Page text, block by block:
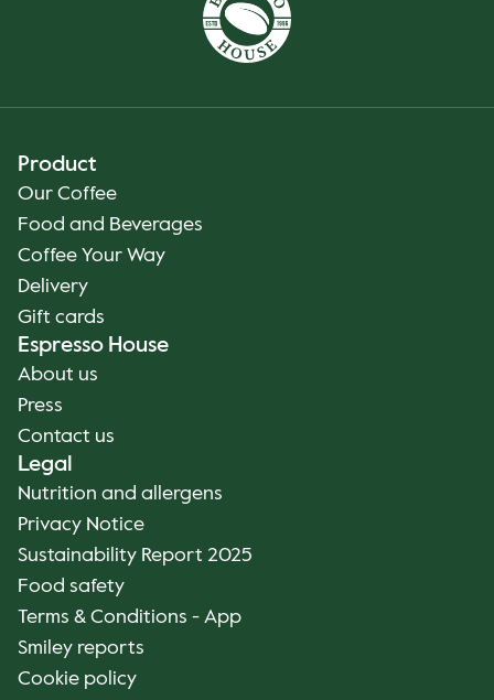
Product
Our Coffee
Food and Beverages
Coffee Your Way
Delivery
Gift cards
Espresso House
About us
Press
Contact us
Legal
Nutrition and allergens
Privacy Notice
Sustainability Report 2025
Food safety
Terms & Conditions - App
Smiley reports
Cookie policy